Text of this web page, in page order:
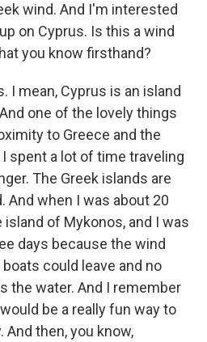
wind. And I'm interested
on Cyprus. Is this a wind
you know firsthand?
I mean, Cyprus is an island
one of the lovely things
to Greece and the
spent a lot of time traveling
The Greek islands are
And when I was about 20
island of Mykonos, and I was
days because the wind
could leave and no
the water. And I remember
be a really fun way to
then, you know,